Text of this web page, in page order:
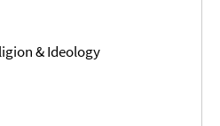
& Ideology